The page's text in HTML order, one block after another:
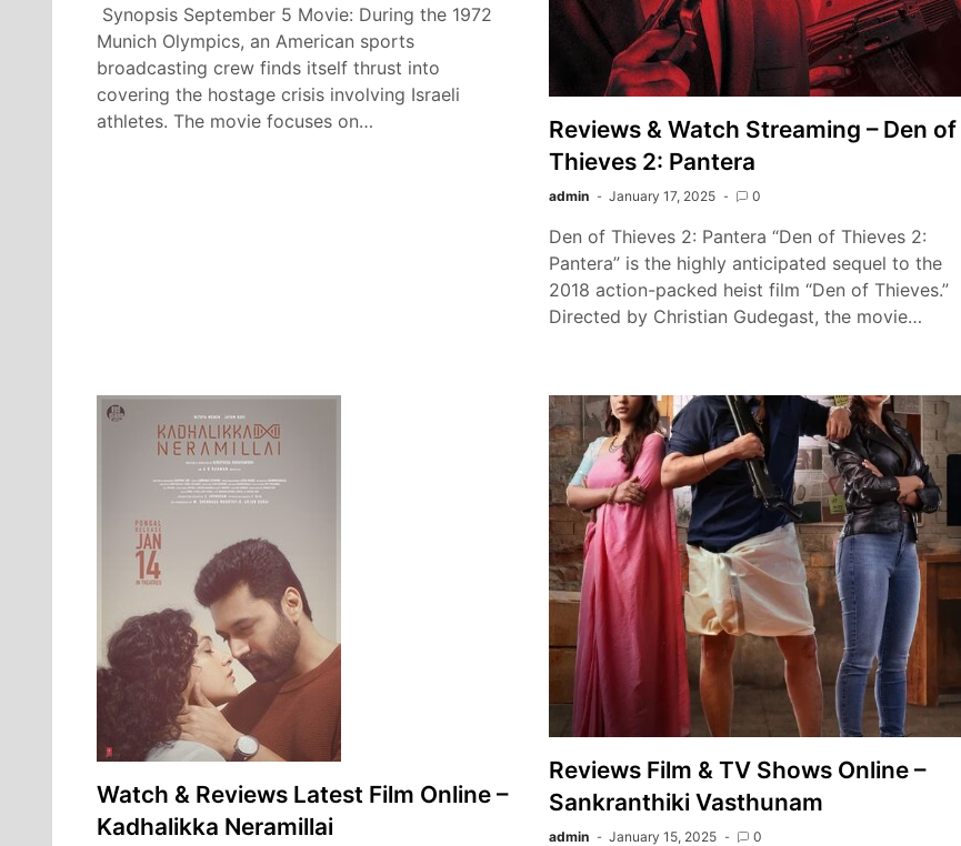
Synopsis September 5 Movie: During the 1972
Munich Olympics, an American sports
broadcasting crew finds itself thrust into
covering the hostage crisis involving Israeli
athletes. The movie focuses on…
Reviews & Watch Streaming – Den of
Thieves 2: Pantera
admin January 17, 2025 0
Den of Thieves 2: Pantera “Den of Thieves 2:
Pantera” is the highly anticipated sequel to the
2018 action-packed heist film “Den of Thieves.”
Directed by Christian Gudegast, the movie…
Watch & Reviews Latest Film Online –
Kadhalikka Neramillai
Reviews Film & TV Shows Online –
Sankranthiki Vasthunam
admin January 15, 2025 0